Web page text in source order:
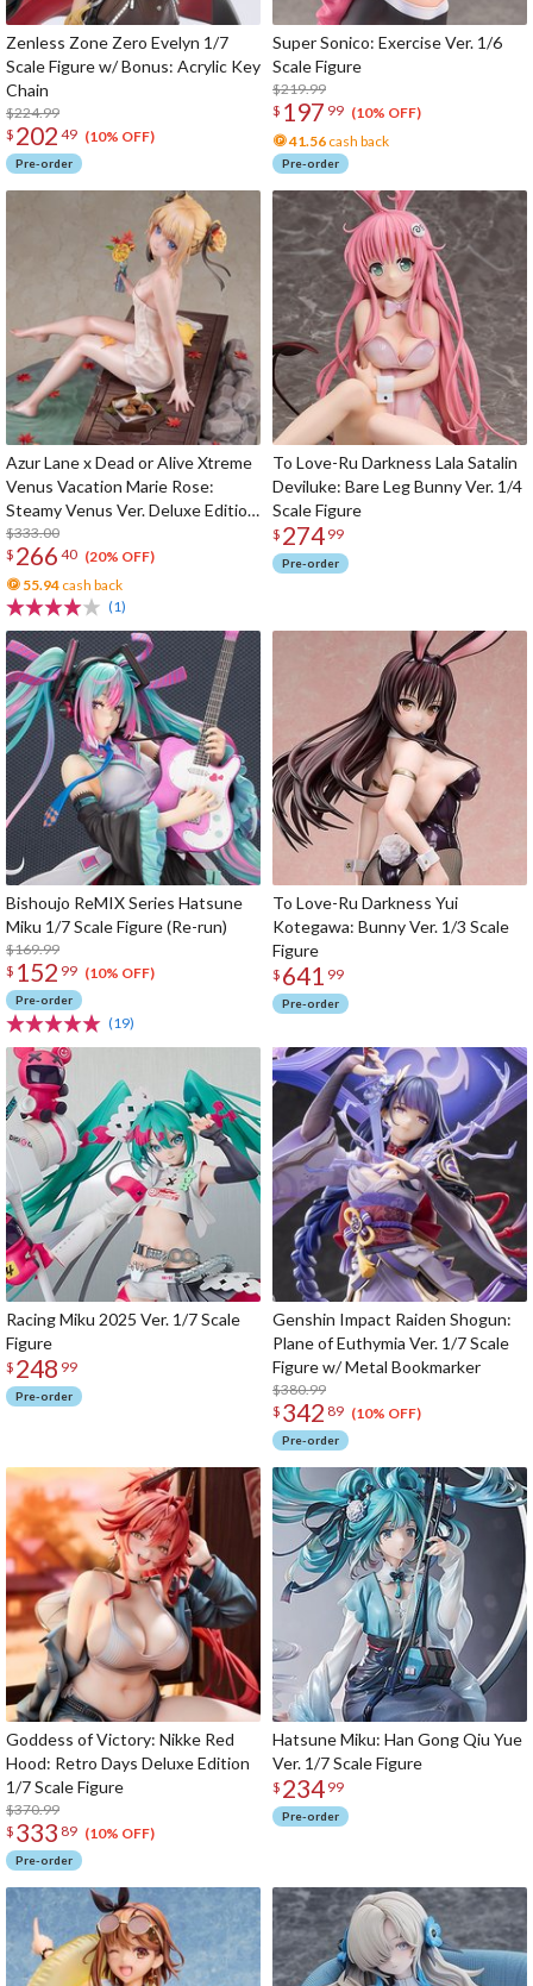
Zenless Zone Zero Evelyn 1/7
Scale Figure w/ Bonus: Acrylic Key
Chain
$224.99
$ 202 49 (10% OFF)
Pre-order
Super Sonico: Exercise Ver. 1/6
Scale Figure
$219.99
$ 197 99 (10% OFF)
41.56 cash back
Pre-order
Azur Lane x Dead or Alive Xtreme
Venus Vacation Marie Rose:
Steamy Venus Ver. Deluxe Edition
1/6 Scale Figure
$333.00
$ 266 40 (20% OFF)
55.94 cash back
(1)
To Love-Ru Darkness Lala Satalin
Deviluke: Bare Leg Bunny Ver. 1/4
Scale Figure
$ 274 99
Pre-order
Bishoujo ReMIX Series Hatsune
Miku 1/7 Scale Figure (Re-run)
$169.99
$ 152 99 (10% OFF)
Pre-order
(19)
To Love-Ru Darkness Yui
Kotegawa: Bunny Ver. 1/3 Scale
Figure
$ 641 99
Pre-order
Racing Miku 2025 Ver. 1/7 Scale
Figure
$ 248 99
Pre-order
Genshin Impact Raiden Shogun:
Plane of Euthymia Ver. 1/7 Scale
Figure w/ Metal Bookmarker
$380.99
$ 342 89 (10% OFF)
Pre-order
Goddess of Victory: Nikke Red
Hood: Retro Days Deluxe Edition
1/7 Scale Figure
$370.99
$ 333 89 (10% OFF)
Pre-order
Hatsune Miku: Han Gong Qiu Yue
Ver. 1/7 Scale Figure
$ 234 99
Pre-order